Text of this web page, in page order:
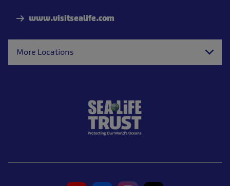
www.visitsealife.com
More Locations